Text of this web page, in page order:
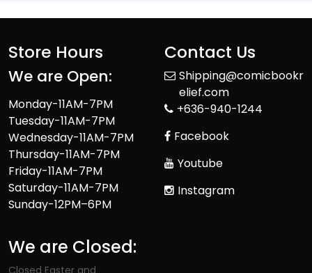
Store Hours
We are Open:
Monday-11AM-7PM
Tuesday-11AM-7PM
Wednesday-11AM-7PM
Thursday-11AM-7PM
Friday-11AM-7PM
Saturday-11AM-7PM
Sunday-12PM–6PM
We are Closed:
Contact Us
Shipping@comicbookr
elief.com
+636-940-1244
Facebook
Youtube
Instagram